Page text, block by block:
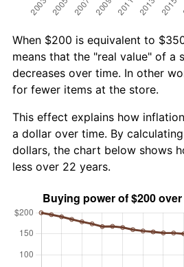
When $200 is equivalent to
means that the "real value" of a
decreases over time. In other
for fewer items at the store.
This effect explains how
a dollar over time. By
dollars, the chart below shows
less over 22 years.